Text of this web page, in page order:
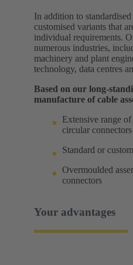
In addition to
customised variants that
individual requirements.
numerous industries,
machinery and plant
technology, data centres
Based on our long-
manufacture of cable
Extensive range
circular connectors
Standard or
Overmoulded
connectors
Your advantages